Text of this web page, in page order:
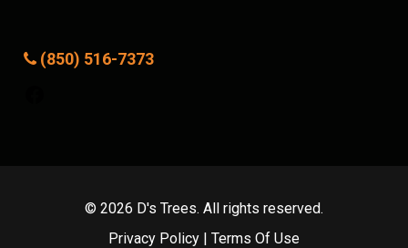
(850) 516-7373
© 2026 D's Trees. All rights reserved.
Privacy Policy | Terms Of Use